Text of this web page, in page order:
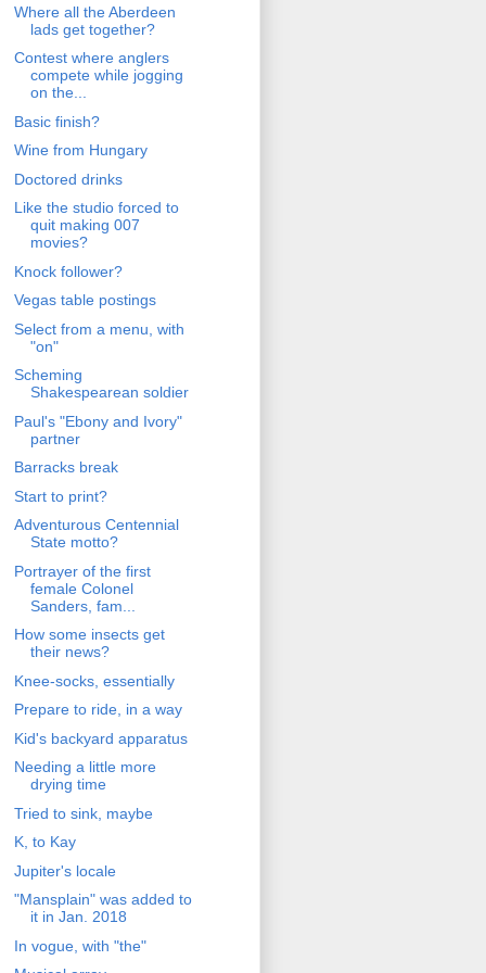
Where all the Aberdeen
lads get together?
Contest where anglers
compete while jogging
on the...
Basic finish?
Wine from Hungary
Doctored drinks
Like the studio forced to
quit making 007
movies?
Knock follower?
Vegas table postings
Select from a menu, with
"on"
Scheming
Shakespearean soldier
Paul's "Ebony and Ivory"
partner
Barracks break
Start to print?
Adventurous Centennial
State motto?
Portrayer of the first
female Colonel
Sanders, fam...
How some insects get
their news?
Knee-socks, essentially
Prepare to ride, in a way
Kid's backyard apparatus
Needing a little more
drying time
Tried to sink, maybe
K, to Kay
Jupiter's locale
"Mansplain" was added to
it in Jan. 2018
In vogue, with "the"